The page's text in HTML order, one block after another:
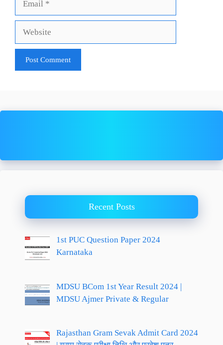
Recent Posts
1st PUC Question Paper 2024
Karnataka
MDSU BCom 1st Year Result 2024 |
MDSU Ajmer Private & Regular
Rajasthan Gram Sevak Admit Card 2024